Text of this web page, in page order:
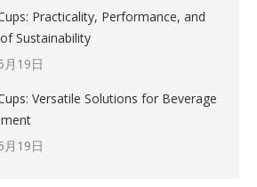
Practicality, Performance, and
Sustainability
月19日
Versatile Solutions for Beverage
月19日